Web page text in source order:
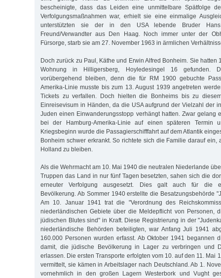
bescheinigte, dass das Leiden eine unmittelbare Spätfolge
Verfolgungsmaßnahmen war, erhielt sie eine einmalige
unterstützten sie der in den USA lebende Bruder
Freund/Verwandter aus Den Haag. Noch immer unter der
Fürsorge, starb sie am 27. November 1963 in ärmlichen
Doch zurück zu Paul, Käthe und Erwin Alfred Bonheim. Sie hatten
Wohnung in Hilligersberg, Hoyledesingel 16 gefunden.
vorübergehend bleiben, denn die für RM 1900 gebuchte
Amerika-Linie musste bis zum 13. August 1939 angetreten
Tickets zu verfallen. Doch hielten die Bonheims bis zu
Einreisevisum in Händen, da die USA aufgrund der Vielzahl der
Juden einen Einwanderungsstopp verhängt hatten. Zwar gelang
bei der Hamburg-Amerika-Linie auf einen späteren Termin
Kriegsbeginn wurde die Passagierschifffahrt auf dem Atlantik
Bonheim schwer erkrankt. So richtete sich die Familie darauf ein,
Holland zu bleiben.
Als die Wehrmacht am 10. Mai 1940 die neutralen Niederlande
Truppen das Land in nur fünf Tagen besetzten, sahen sich die
erneuter Verfolgung ausgesetzt. Dies galt auch für die
Bevölkerung. Ab Sommer 1940 erstellte die Besatzungsbehörde
Am 10. Januar 1941 trat die "Verordnung des
niederländischen Gebiete über die Meldepflicht von Personen,
jüdischen Blutes sind" in Kraft. Diese Registrierung in der
niederländische Behörden beteiligten, war Anfang Juli 1941
160.000 Personen wurden erfasst. Ab Oktober 1941 begannen
damit, die jüdische Bevölkerung in Lager zu verbringen und
erlassen. Die ersten Transporte erfolgten vom 10. auf den 11. Mai
vermittelt, sie kämen in Arbeitslager nach Deutschland. Ab 1.
vornehmlich in den großen Lagern Westerbork und Vught